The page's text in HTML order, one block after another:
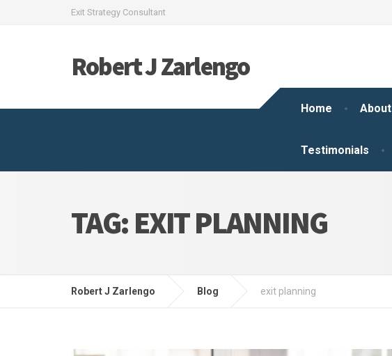
Exit Strategy Consultant
Robert J Zarlengo
Home About
Testimonials
TAG: EXIT PLANNING
Robert J Zarlengo Blog exit planning